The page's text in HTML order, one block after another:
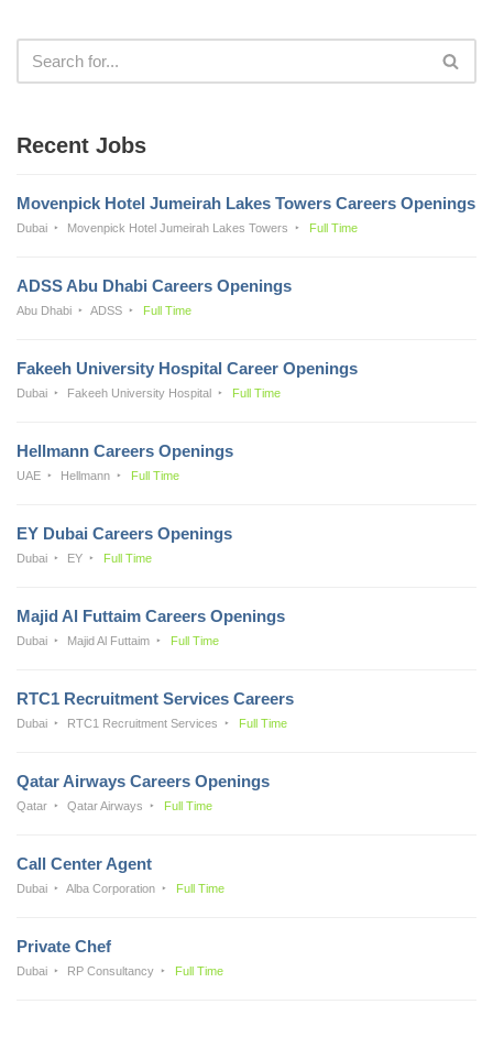
Recent Jobs
Movenpick Hotel Jumeirah Lakes Towers Careers Openings
Dubai Movenpick Hotel Jumeirah Lakes Towers Full Time
ADSS Abu Dhabi Careers Openings
Abu Dhabi ADSS Full Time
Fakeeh University Hospital Career Openings
Dubai Fakeeh University Hospital Full Time
Hellmann Careers Openings
UAE Hellmann Full Time
EY Dubai Careers Openings
Dubai EY Full Time
Majid Al Futtaim Careers Openings
Dubai Majid Al Futtaim Full Time
RTC1 Recruitment Services Careers
Dubai RTC1 Recruitment Services Full Time
Qatar Airways Careers Openings
Qatar Qatar Airways Full Time
Call Center Agent
Dubai Alba Corporation Full Time
Private Chef
Dubai RP Consultancy Full Time